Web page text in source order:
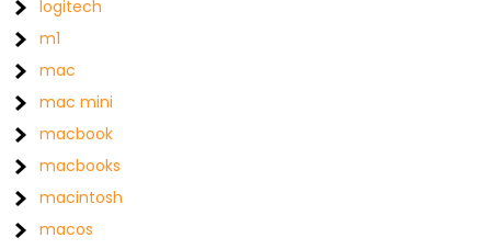
logitech
m1
mac
mac mini
macbook
macbooks
macintosh
macos